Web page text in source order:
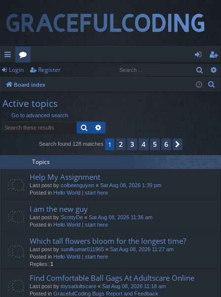
ui
ck
lin
or
u
m
s
og
in
eg
ist
Login Register
Board index
Active topics
Go to advanced search
Search
Search found 128 matches 1 2 3 4 5 6
Topics
Help My Assignment
Last post by colbeenguyen « Sat Aug 08, 2026 1:39 pm
Posted in Hello World | start here
I am the new guy
Last post by ScottyDe « Sat Aug 08, 2026 11:36 am
Posted in Hello World | start here
Which tall flowers bloom for the longest time?
Last post by sunilkumar011965 « Sat Aug 08, 2026 11:27 am
Posted in Hello World | start here
Replies: 1
Find Comfortable Ball Gags At Adultscare Online
Last post by toysadultscare « Sat Aug 08, 2026 11:18 am
Posted in GracefulCoding Bugs Report and Feedback